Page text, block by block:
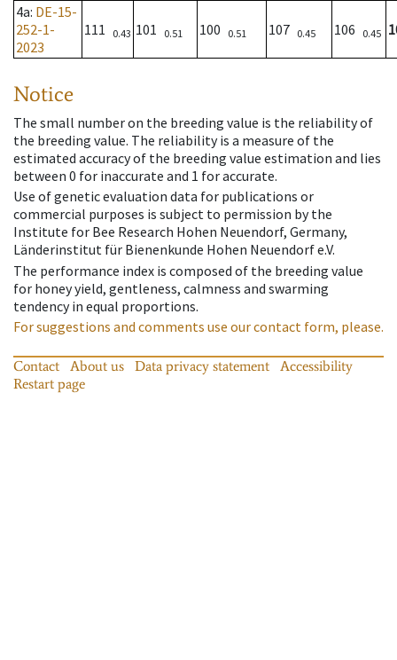
4a: DE-15-
252-1-
2023
111 0.43 101 0.51 100 0.51 107 0.45 106 0.45
Notice
The small number on the breeding value is the reliability of
the breeding value. The reliability is a measure of the
estimated accuracy of the breeding value estimation and lies
between 0 for inaccurate and 1 for accurate.
Use of genetic evaluation data for publications or
commercial purposes is subject to permission by the
Institute for Bee Research Hohen Neuendorf, Germany,
Länderinstitut für Bienenkunde Hohen Neuendorf e.V.
The performance index is composed of the breeding value
for honey yield, gentleness, calmness and swarming
tendency in equal proportions.
For suggestions and comments use our contact form, please.
Contact About us Data privacy statement
Accessibility
Restart page